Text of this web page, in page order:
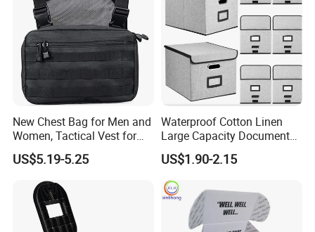
New Chest Bag for Men and
Women, Tactical Vest for
Running, Cycling
US$5.19-5.25
Waterproof Cotton Linen
Large Capacity Document
Storage Box with Two Metal
Buckle Handles, Multi
Colors Available Foldable
Office Desk File Organizer
US$1.90-2.15